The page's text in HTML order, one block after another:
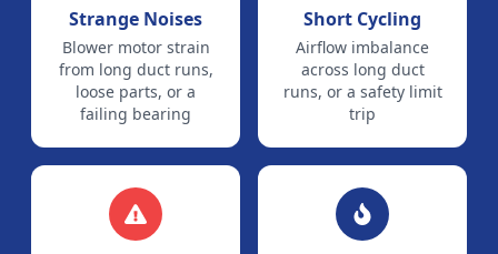
Strange Noises
Blower motor strain
from long duct runs,
loose parts, or a
failing bearing
Short Cycling
Airflow imbalance
across long duct
runs, or a safety limit
trip